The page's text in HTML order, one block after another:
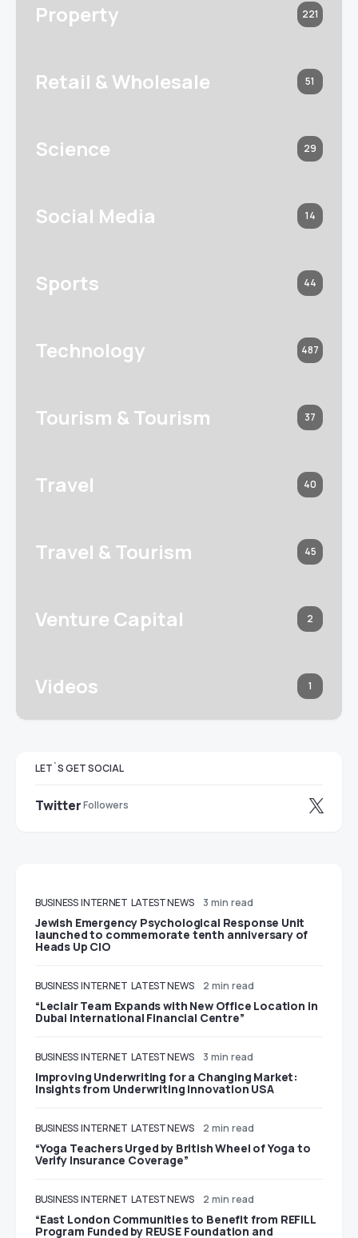
Property 221
Retail & Wholesale 51
Science 29
Social Media 14
Sports 44
Technology 487
Tourism & Tourism 37
Travel 40
Travel & Tourism 45
Venture Capital 2
Videos 1
LET`S GET SOCIAL
TwitterFollowers
BUSINESS INTERNET LATEST NEWS 3 min read
Jewish Emergency Psychological Response Unit
launched to commemorate tenth anniversary of
Heads Up CIO
BUSINESS INTERNET LATEST NEWS 2 min read
“Leclair Team Expands with New Office Location in
Dubai International Financial Centre”
BUSINESS INTERNET LATEST NEWS 3 min read
Improving Underwriting for a Changing Market:
Insights from Underwriting Innovation USA
BUSINESS INTERNET LATEST NEWS 2 min read
“Yoga Teachers Urged by British Wheel of Yoga to
Verify Insurance Coverage”
BUSINESS INTERNET LATEST NEWS 2 min read
“East London Communities to Benefit from REFILL
Program Funded by REUSE Foundation and